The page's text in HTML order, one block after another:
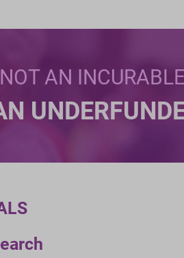
AN